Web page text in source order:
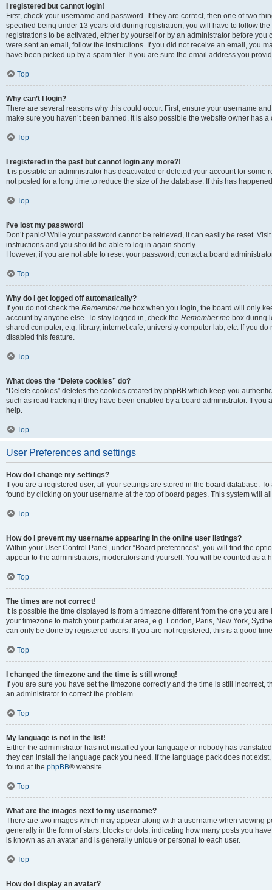
I registered but cannot login!
First, check your username and password. If they are correct, then one of two
specified being under 13 years old during registration, you will have to follow
registrations to be activated, either by yourself or by an administrator before
were sent an email, follow the instructions. If you did not receive an email, you
have been picked up by a spam filer. If you are sure the email address you
Top
Why can’t I login?
There are several reasons why this could occur. First, ensure your username
make sure you haven’t been banned. It is also possible the website owner has
Top
I registered in the past but cannot login any more?!
It is possible an administrator has deactivated or deleted your account for
not posted for a long time to reduce the size of the database. If this has
Top
I’ve lost my password!
Don’t panic! While your password cannot be retrieved, it can easily be reset.
instructions and you should be able to log in again shortly.
However, if you are not able to reset your password, contact a board
Top
Why do I get logged off automatically?
If you do not check the Remember me box when you login, the board will only
account by anyone else. To stay logged in, check the Remember me box during
shared computer, e.g. library, internet cafe, university computer lab, etc. If you
disabled this feature.
Top
What does the “Delete cookies” do?
“Delete cookies” deletes the cookies created by phpBB which keep you
such as read tracking if they have been enabled by a board administrator. If
help.
Top
User Preferences and settings
How do I change my settings?
If you are a registered user, all your settings are stored in the board database.
found by clicking on your username at the top of board pages. This system will
Top
How do I prevent my username appearing in the online user listings?
Within your User Control Panel, under “Board preferences”, you will find the
appear to the administrators, moderators and yourself. You will be counted as a
Top
The times are not correct!
It is possible the time displayed is from a timezone different from the one you
your timezone to match your particular area, e.g. London, Paris, New York,
can only be done by registered users. If you are not registered, this is a good
Top
I changed the timezone and the time is still wrong!
If you are sure you have set the timezone correctly and the time is still
an administrator to correct the problem.
Top
My language is not in the list!
Either the administrator has not installed your language or nobody has
they can install the language pack you need. If the language pack does not
found at the phpBB® website.
Top
What are the images next to my username?
There are two images which may appear along with a username when viewing
generally in the form of stars, blocks or dots, indicating how many posts you
is known as an avatar and is generally unique or personal to each user.
Top
How do I display an avatar?